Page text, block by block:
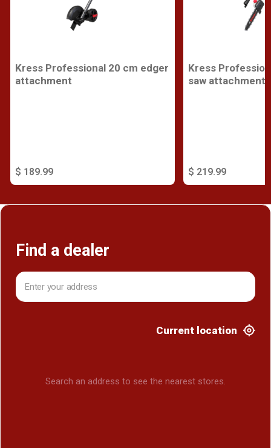
Kress Professional 20 cm edger
attachment
$ 189.99
Kress
saw attachment
$ 219.99
Find a dealer
Current location
Search an address to see the nearest stores.